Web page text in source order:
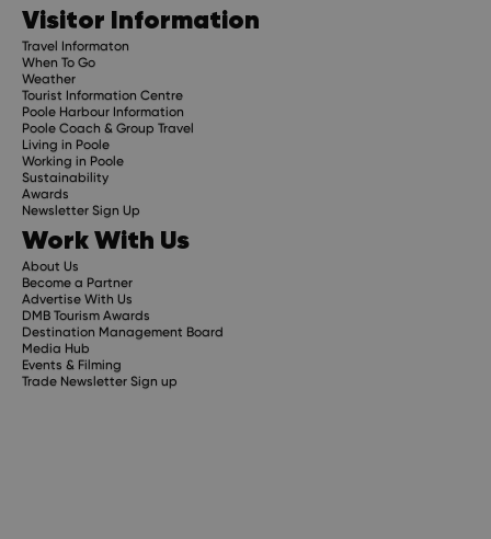
Visitor Information
Travel Informaton
When To Go
Weather
Tourist Information Centre
Poole Harbour Information
Poole Coach & Group Travel
Living in Poole
Working in Poole
Sustainability
Awards
Newsletter Sign Up
Work With Us
About Us
Become a Partner
Advertise With Us
DMB Tourism Awards
Destination Management Board
Media Hub
Events & Filming
Trade Newsletter Sign up